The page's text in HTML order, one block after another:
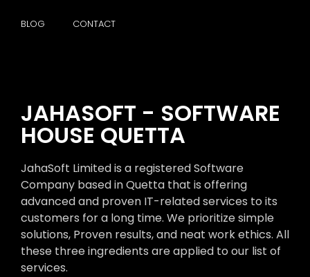
BLOG CONTACT
JAHASOFT - SOFTWARE
HOUSE QUETTA
JahaSoft Limited is a registered Software
Company based in Quetta that is offering
advanced and proven IT-related services to its
customers for a long time. We prioritize simple
solutions, Proven results, and neat work ethics. All
these three ingredients are applied to our list of
services.